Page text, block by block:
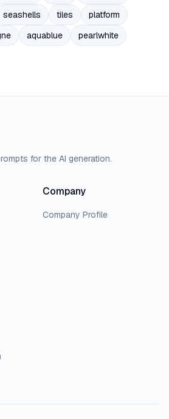
seashells tiles
platform
aquablue
pearlwhite
for the AI generation.
Company
Company Profile